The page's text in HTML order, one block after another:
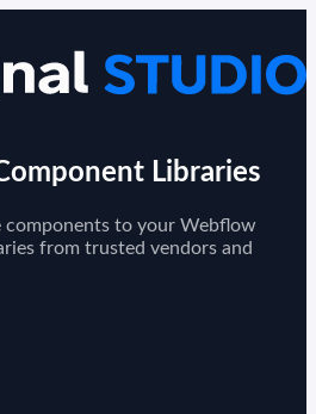
Libraries
components to your Webflow
from trusted vendors and